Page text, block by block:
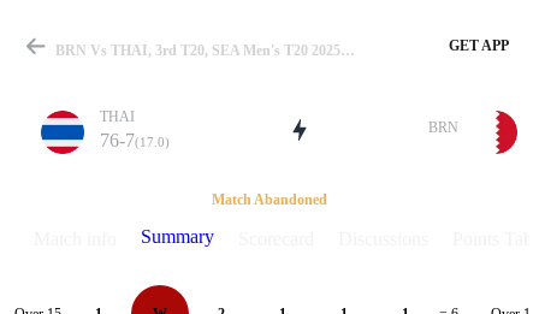
Match
BRN Vs THAI, 3rd T20, SEA Men's T20 2025 Summary GET APP
THAI
76-7(17.0)
BRN
Match Abandoned
Summary